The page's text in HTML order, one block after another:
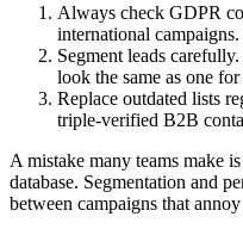
Always check GDPR
international
Segment leads
look the same as one
Replace outdated lists
triple-verified B2B
A mistake many teams make
database. Segmentation and
between campaigns that